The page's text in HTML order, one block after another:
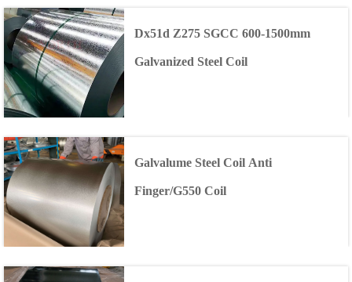
Dx51d Z275 SGCC 600-1500mm
Galvanized Steel Coil
Galvalume Steel Coil Anti
Finger/G550 Coil